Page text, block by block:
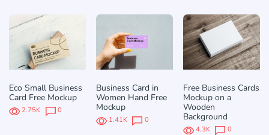
Eco Small Business
Card Free Mockup
2.75K 0
Business Card in
Women Hand Free
Mockup
1.41K 0
Free Business Cards
Mockup on a
Wooden
Background
4.3K 0